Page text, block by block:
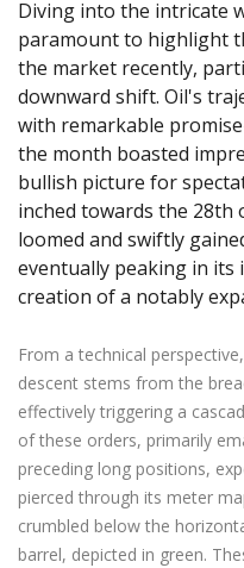
Exchange Stocks
Exchange ETFs
Zero Account
NEW
Axiory App
NEW
cTrader Installation Guide
Soft Commodities Series
How to NEW
Traders Edge
Weekly Market Pulse
Transparency and Safety
Global Awards
Company News
Legal Documents
FAQ
Contact Us
English
عربى
Русский
Español
ไทย
日本語 Open
Diving into the intricate
paramount to highlight
the market recently,
downward shift. Oil's
with remarkable
the month boasted
bullish picture for
inched towards the 28th
loomed and swiftly
eventually peaking in its
creation of a notably
From a technical
descent stems from the
effectively triggering a
of these orders, primarily
preceding long positions,
pierced through its meter
crumbled below the
barrel, depicted in green.